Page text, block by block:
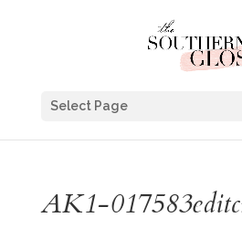
Select Page
AK1-